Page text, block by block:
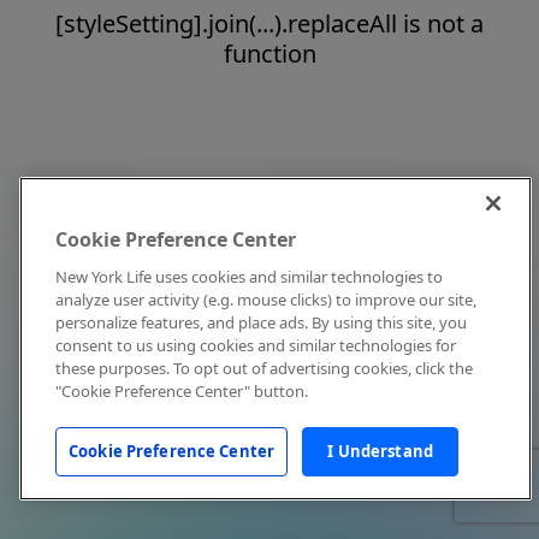
[styleSetting].join(...).replaceAll is not a
function
Cookie Preference Center
New York Life uses cookies and similar technologies to
analyze user activity (e.g. mouse clicks) to improve our site,
personalize features, and place ads. By using this site, you
consent to us using cookies and similar technologies for
these purposes. To opt out of advertising cookies, click the
"Cookie Preference Center" button.
Cookie Preference Center I Understand